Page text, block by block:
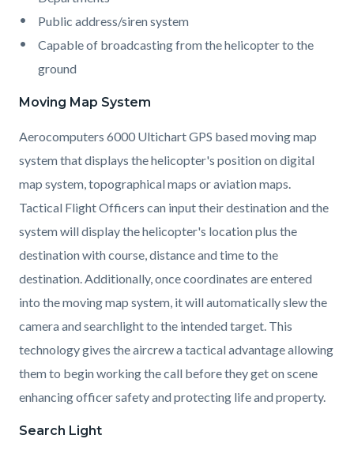
Public address/siren system
Capable of broadcasting from the helicopter to the
ground
Moving Map System
Aerocomputers 6000 Ultichart GPS based moving map
system that displays the helicopter's position on digital
map system, topographical maps or aviation maps.
Tactical Flight Officers can input their destination and the
system will display the helicopter's location plus the
destination with course, distance and time to the
destination. Additionally, once coordinates are entered
into the moving map system, it will automatically slew the
camera and searchlight to the intended target. This
technology gives the aircrew a tactical advantage allowing
them to begin working the call before they get on scene
enhancing officer safety and protecting life and property.
Search Light